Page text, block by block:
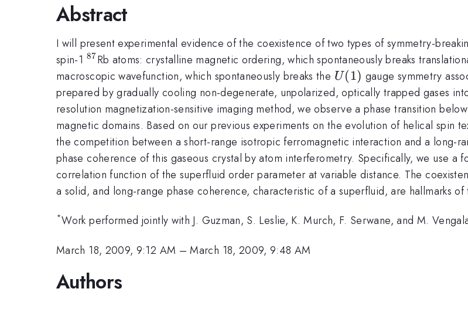
Abstract
I will present experimental evidence of the coexistence of two types of symmetry-
spin-1 ^{87}
87Rb atoms: crystalline magnetic ordering, which spontaneously breaks
macroscopic wavefunction, which spontaneously breaks the U(1)
U(1) gauge symmetry
prepared by gradually cooling non-degenerate, unpolarized, optically trapped gases
resolution magnetization-sensitive imaging method, we observe a phase transition
magnetic domains. Based on our previous experiments on the evolution of helical spin
the competition between a short-range isotropic ferromagnetic interaction and a long-
phase coherence of this gaseous crystal by atom interferometry. Specifically, we use a
correlation function of the superfluid order parameter at variable distance. The
a solid, and long-range phase coherence, characteristic of a superfluid, are hallmarks
*Work performed jointly with J. Guzman, S. Leslie, K. Murch, F. Serwane, and M.
March 18, 2009, 9:12 AM –March 18, 2009, 9:48 AM
Authors